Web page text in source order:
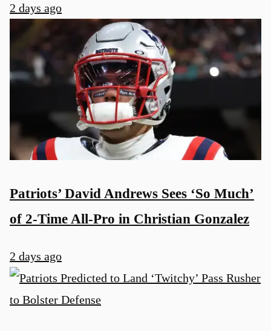
2 days ago
Patriots’ David Andrews Sees ‘So Much’
of 2-Time All-Pro in Christian Gonzalez
2 days ago